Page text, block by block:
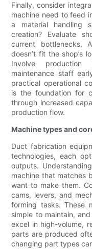
Finally, consider
machine need to feed
a material handling
creation? Evaluate
current bottlenecks.
doesn’t fit the shop’s
Involve production
maintenance staff
practical operational
is the foundation for
through increased
production flow.
Machine types and
Duct fabrication
technologies, each
outputs.
machine that matches
want to make them.
cams, levers, and
forming tasks. These
simple to maintain,
excel in high-volume,
parts are produced
changing part types